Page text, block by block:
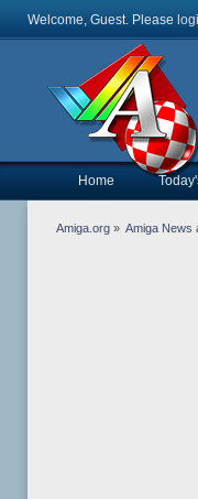
Welcome, Guest. Please
Home
Amiga.org» Amiga News